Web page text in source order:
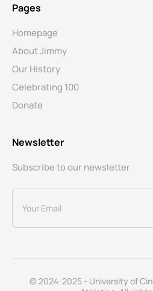
Pages
Homepage
About Jimmy
Our History
Celebrating 100
Donate
Newsletter
Subscribe to our newsletter
© 2024-2025 - University of